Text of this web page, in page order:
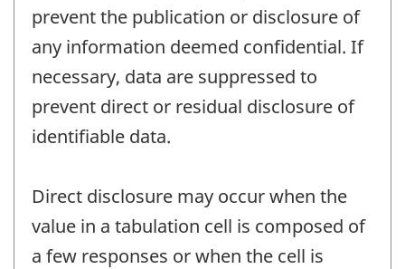
prevent the publication or disclosure of
any information deemed confidential. If
necessary, data are suppressed to
prevent direct or residual disclosure of
identifiable data.
Direct disclosure may occur when the
value in a tabulation cell is composed of
a few responses or when the cell is